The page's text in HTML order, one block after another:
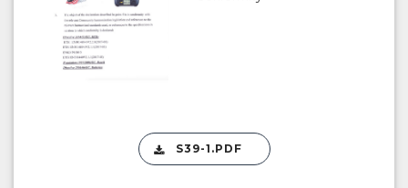
S39-1.PDF